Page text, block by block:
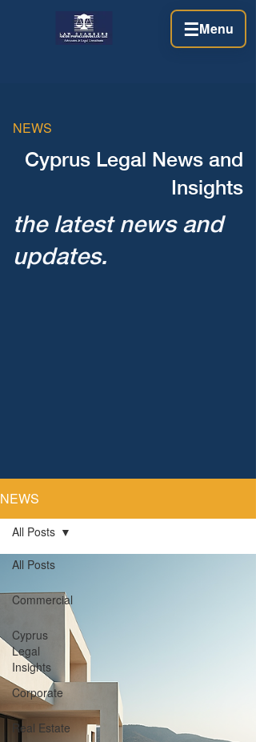
NEWS
Cyprus Legal News and
Insights
the latest news and
updates.
NEWS
All Posts
Commercial
Cyprus
Legal
Insights
Corporate
Real Estate
All Posts
☰Menu